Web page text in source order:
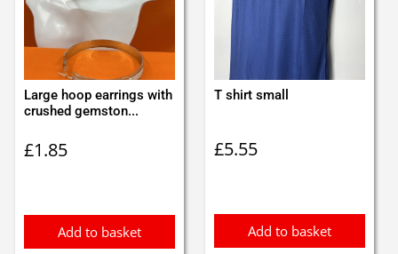
Large hoop earrings with
crushed gemston...
£1.85
Add to basket
T shirt small
£5.55
Add to basket